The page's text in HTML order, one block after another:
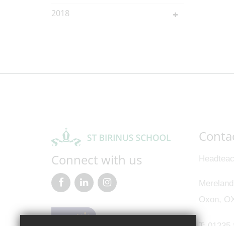
2018
Oxon,
Connect with us